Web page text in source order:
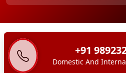
+91
Domestic And